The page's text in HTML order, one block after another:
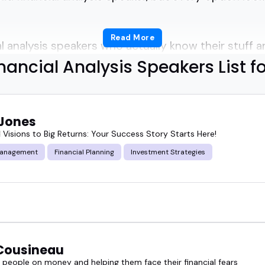
analysis speakers who actually know their stuff
list helps.
are sharp, clear, and experienced.
models, market shifts, and investment
a fintech summit, hosting a podcast on
metrics, these speakers deliver.
can shift a room from confused to engaged
Read More
Analysis Speakers List
Visions to Big Returns: Your Success Story Starts Here!
Financial Planning Investment Strategies
people on money and helping them face their financial fears